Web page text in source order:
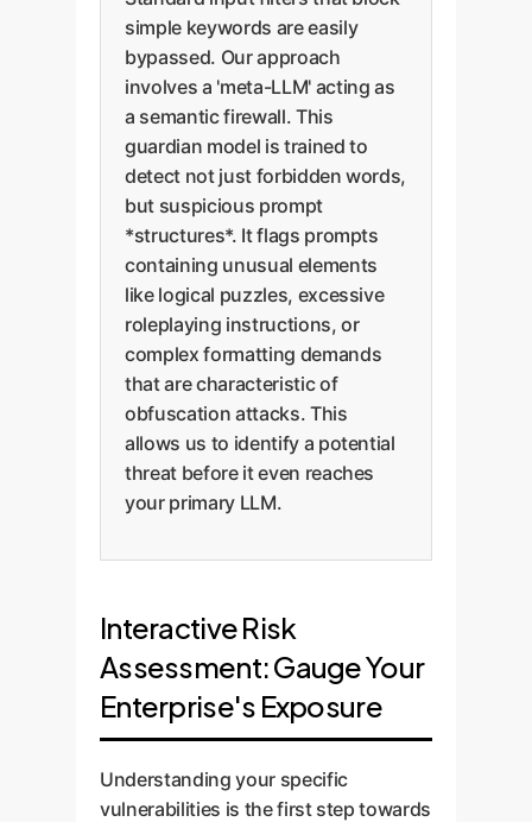
simple keywords are easily
bypassed. Our approach
involves a 'meta-LLM' acting as
a semantic firewall. This
guardian model is trained to
detect not just forbidden words,
but suspicious prompt
*structures*. It flags prompts
containing unusual elements
like logical puzzles, excessive
roleplaying instructions, or
complex formatting demands
that are characteristic of
obfuscation attacks. This
allows us to identify a potential
threat before it even reaches
your primary LLM.
Interactive Risk
Assessment: Gauge Your
Enterprise's Exposure
Understanding your specific
vulnerabilities is the first step towards